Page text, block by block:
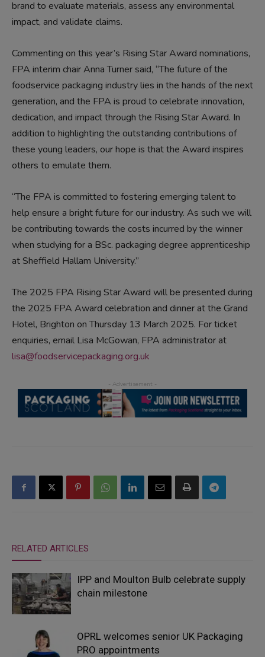
brand to evaluate materials, assess any environmental
impact, and validate claims.
Commenting on this year’s Rising Star Award nominations,
FPA interim chair Anna Turner said, “The future of the
foodservice packaging industry lies in the hands of the next
generation, and the FPA is proud to celebrate innovation,
dedication, and impact through the Rising Star Award. In
addition to highlighting the outstanding contributions of
these young leaders, our hope is that the Award inspires
others to emulate them.
“The FPA is committed to fostering emerging talent to
help ensure a bright future for our industry. As such we will
be contributing towards the costs incurred by the winner
when studying for a BSc. packaging degree apprenticeship
at Sheffield Hallam University.”
The 2025 FPA Rising Star Award will be presented during
the 2025 FPA Award celebration and dinner at the Grand
Hotel, Brighton on Thursday 13 March 2025. For ticket
enquiries, email Lisa McGowan, FPA administrator at
lisa@foodservicepackaging.org.uk
RELATED ARTICLES
IPP and Moulton Bulb celebrate supply
chain milestone
OPRL welcomes senior UK Packaging
PRO appointments